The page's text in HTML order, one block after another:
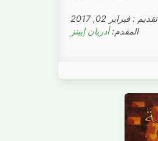
تقديم : فبراير 02, 2017
المقدم:أدريان إيبنز